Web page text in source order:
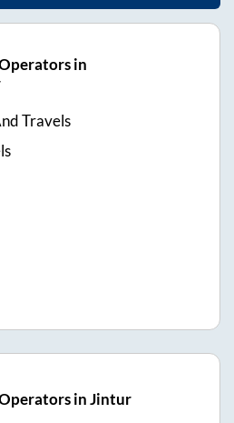
in
Travels
in Jintur